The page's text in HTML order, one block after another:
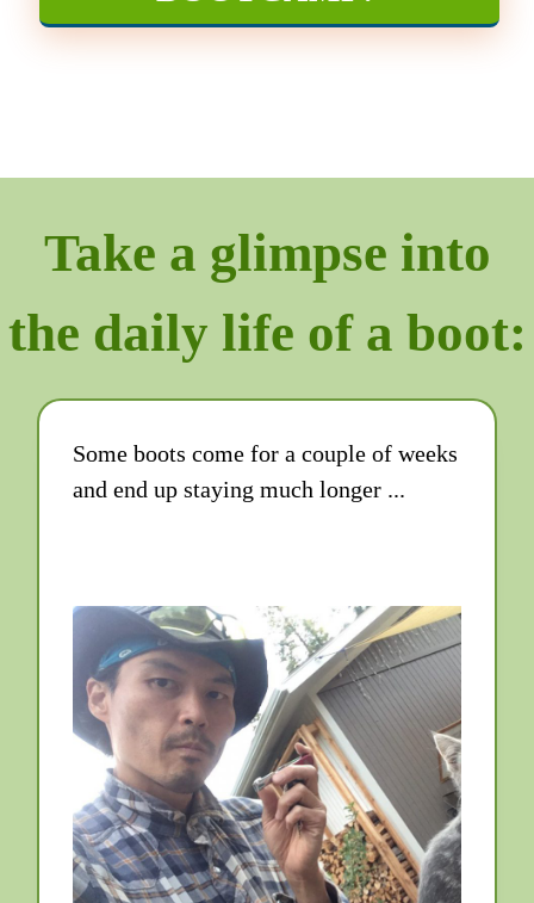
Take a glimpse into
the daily life of a boot:
Some boots come for a couple of weeks
and end up staying much longer ...